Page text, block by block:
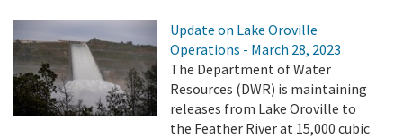
Update on Lake Oroville
Operations - March 28, 2023
The Department of Water
Resources (DWR) is maintaining
releases from Lake Oroville to
the Feather River at 15,000 cubic